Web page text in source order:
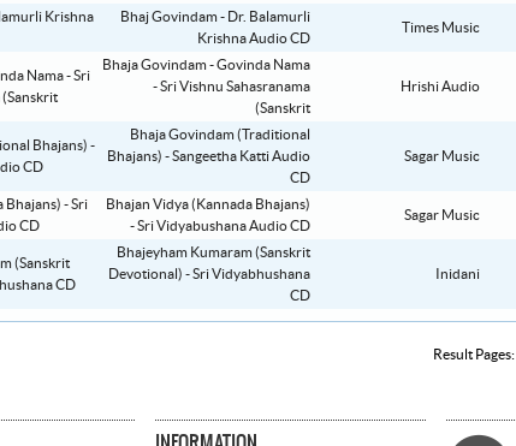
Bhaj Govindam - Dr. Balamurli
Krishna Audio CD
Times Music
Bhaja Govindam - Govinda Nama
- Sri Vishnu Sahasranama
(Sanskrit
Hrishi Audio
Bhaja Govindam (Traditional
Bhajans) - Sangeetha Katti Audio
CD
Sagar Music
Bhajan Vidya (Kannada Bhajans)
- Sri Vidyabushana Audio CD
Sagar Music
Bhajeyham Kumaram (Sanskrit
Devotional) - Sri Vidyabhushana
CD
Inidani
Result Pages: